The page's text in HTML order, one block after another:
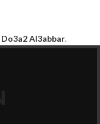
Do3a2 Al3abbar.